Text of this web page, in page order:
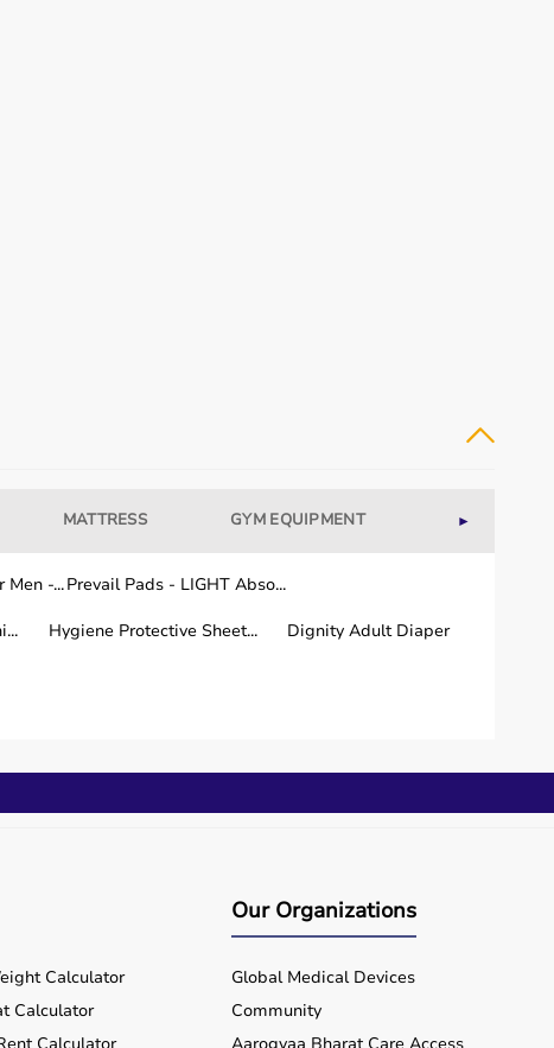
MATTRESS GYM EQUIPMENT WELLNESS
►
Men -...Prevail Pads - LIGHT Abso...
Hygiene Protective Sheet... Dignity Adult Diaper
Calculator
Calculator
Our Organizations
Global Medical Devices
Community